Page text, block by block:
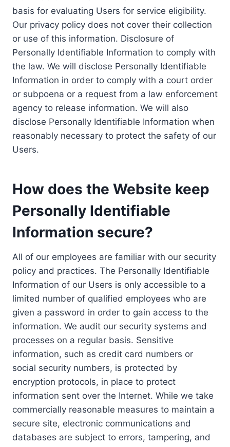
basis for evaluating Users for service eligibility.
Our privacy policy does not cover their collection
or use of this information. Disclosure of
Personally Identifiable Information to comply with
the law. We will disclose Personally Identifiable
Information in order to comply with a court order
or subpoena or a request from a law enforcement
agency to release information. We will also
disclose Personally Identifiable Information when
reasonably necessary to protect the safety of our
Users.
How does the Website keep
Personally Identifiable
Information secure?
All of our employees are familiar with our security
policy and practices. The Personally Identifiable
Information of our Users is only accessible to a
limited number of qualified employees who are
given a password in order to gain access to the
information. We audit our security systems and
processes on a regular basis. Sensitive
information, such as credit card numbers or
social security numbers, is protected by
encryption protocols, in place to protect
information sent over the Internet. While we take
commercially reasonable measures to maintain a
secure site, electronic communications and
databases are subject to errors, tampering, and